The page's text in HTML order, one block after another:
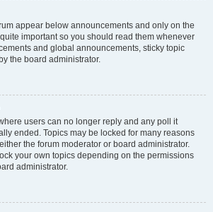
appear below announcements and only on the
important so you should read them whenever
and global announcements, sticky topic
the board administrator.
users can no longer reply and any poll it
ended. Topics may be locked for many reasons
the forum moderator or board administrator.
your own topics depending on the permissions
administrator.